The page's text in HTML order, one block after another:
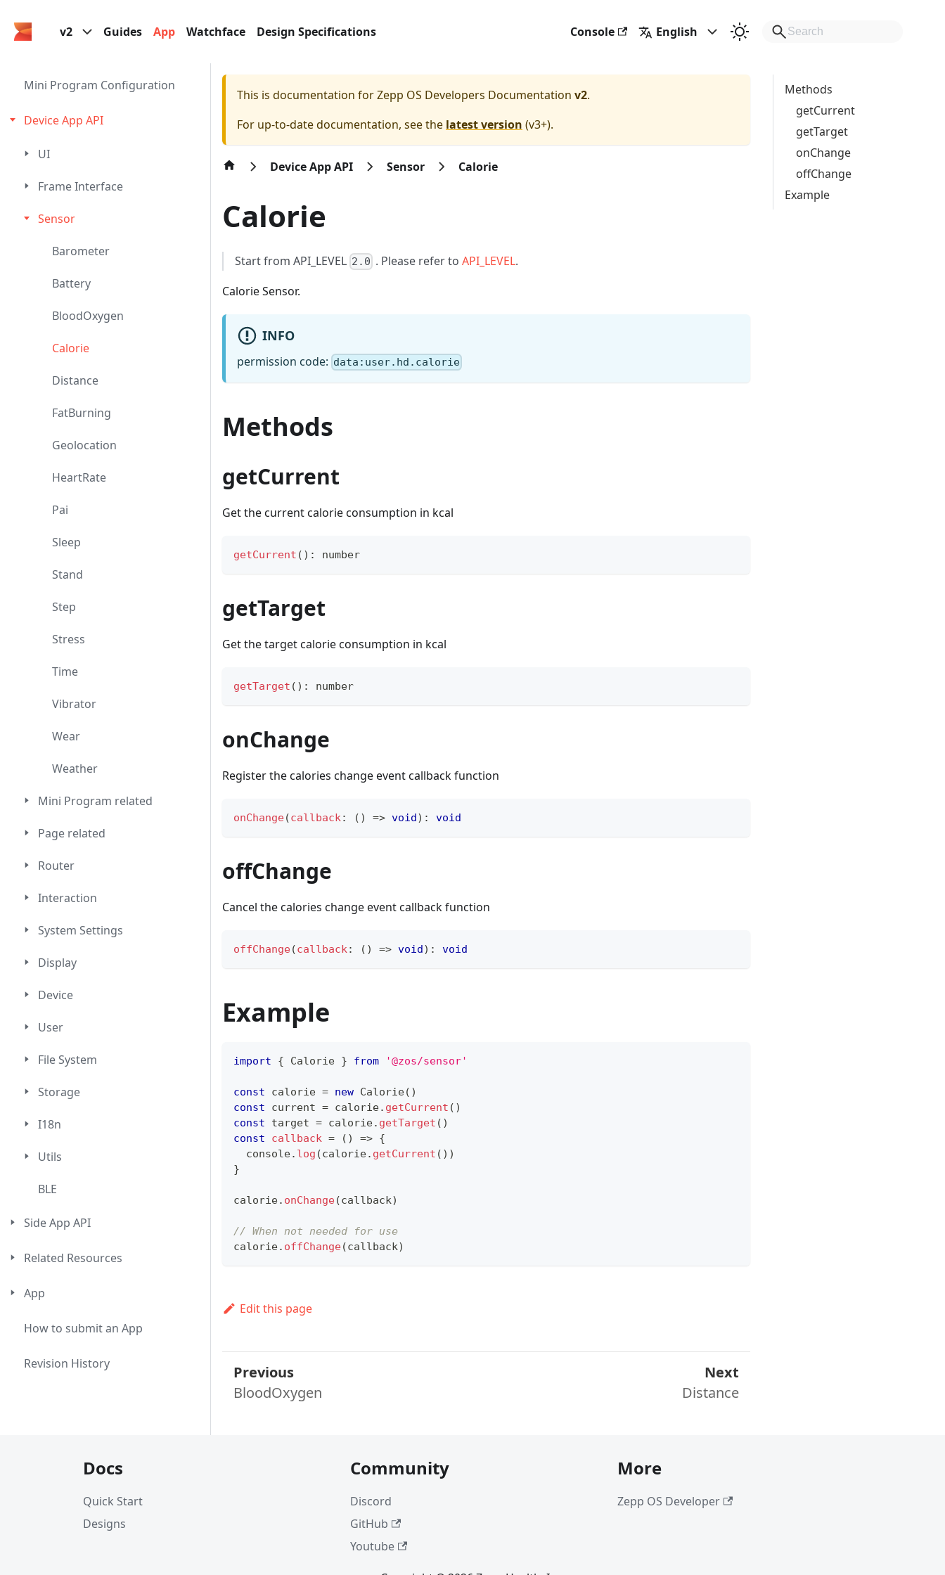
v2 Guides App Watchface Design Specifications Console English
Mini Program Configuration
Device App API
UI
Frame Interface
Sensor
Barometer
Battery
BloodOxygen
Calorie
Distance
FatBurning
Geolocation
HeartRate
Pai
Sleep
Stand
Step
Stress
Time
Vibrator
Wear
Weather
Mini Program related
Page related
Router
Interaction
System Settings
Display
Device
User
File System
Storage
I18n
Utils
BLE
Side App API
Related Resources
App
How to submit an App
Revision History
This is documentation forZepp OS Developers Documentation v2.
For up-to-date documentation, see the latest version (v3+).
Device App API Sensor Calorie
Calorie
Start from API_LEVEL 2.0 . Please refer toAPI_LEVEL.
Calorie Sensor.
INFO
permission code: data:user.hd.calorie
Methods
getCurrent
Get the current calorie consumption in kcal
getCurrent ( ) : number
getTarget
Get the target calorie consumption in kcal
getTarget ( ) : number
onChange
Register the calories change event callback function
onChange(callback: ( ) => void) : void
offChange
Cancel the calories change event callback function
offChange(callback: ( ) => void) : void
Example
import { Calorie } from '@zos/sensor'
const calorie = new Calorie( )
const current = calorie. getCurrent ( )
const target = calorie. getTarget ( )
const
callback = ( ) => {
console. log (calorie. getCurrent ( ) )
}
calorie. onChange(callback)
// When not needed for use
calorie. offChange(callback)
Edit this page
Previous
BloodOxygen
Next
Distance
Methods
getCurrent
getTarget
onChange
offChange
Example
Docs
Quick Start
Designs
Community
Discord
GitHub
Youtube
More
Zepp OS Developer